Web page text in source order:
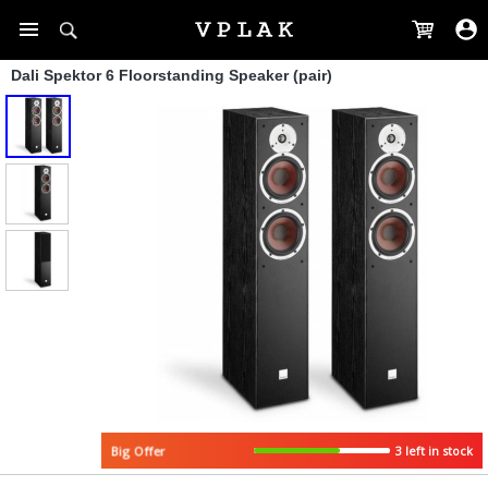
Dali Spektor 6 Floorstanding Speaker (pair)
Big Offer 3 left in stock